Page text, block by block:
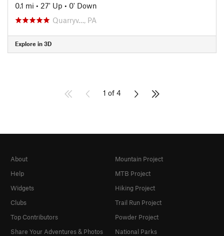
0.1 mi • 27' Up • 0' Down
Quarryv…, PA
Explore in 3D
1 of 4
About
Help
Widgets
Clubs
Top Contributors
Share Your Adventures & Photos
Mountain Project
MTB Project
Hiking Project
Trail Run Project
Powder Project
National Parks